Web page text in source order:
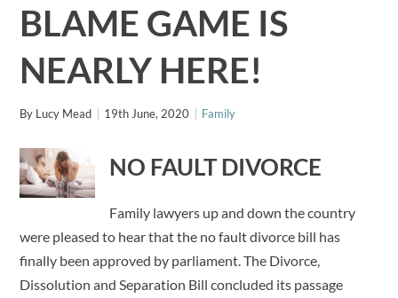
BLAME GAME IS
NEARLY HERE!
By Lucy Mead 19th June, 2020 Family
NO FAULT DIVORCE
Family lawyers up and down the country
were pleased to hear that the no fault divorce bill has
finally been approved by parliament. The Divorce,
Dissolution and Separation Bill concluded its passage